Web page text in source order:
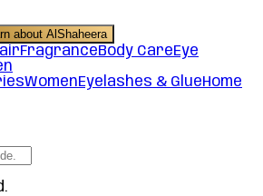
about AlShaheera
FragranceBody CareEye
WomenEyelashes & GlueHome